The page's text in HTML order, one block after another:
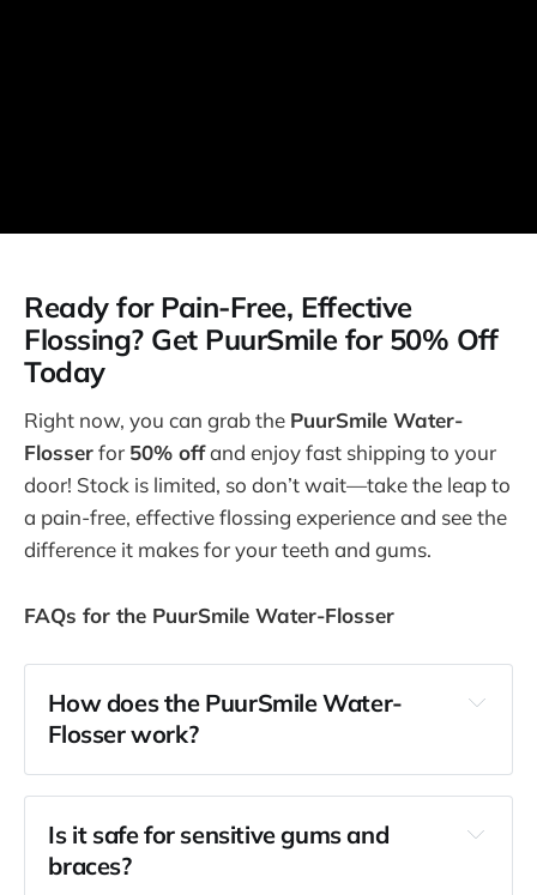
Ready for Pain-Free, Effective
Flossing? Get PuurSmile for 50% Off
Today
Right now, you can grab the PuurSmile Water-
Flosserfor 50% offand enjoy fast shipping to your
door! Stock is limited, so don’t wait—take the leap to
a pain-free, effective flossing experience and see the
difference it makes for your teeth and gums.
FAQs for the PuurSmile Water-Flosser
How does the PuurSmile Water-
Flosser work?
Is it safe for sensitive gums and
braces?